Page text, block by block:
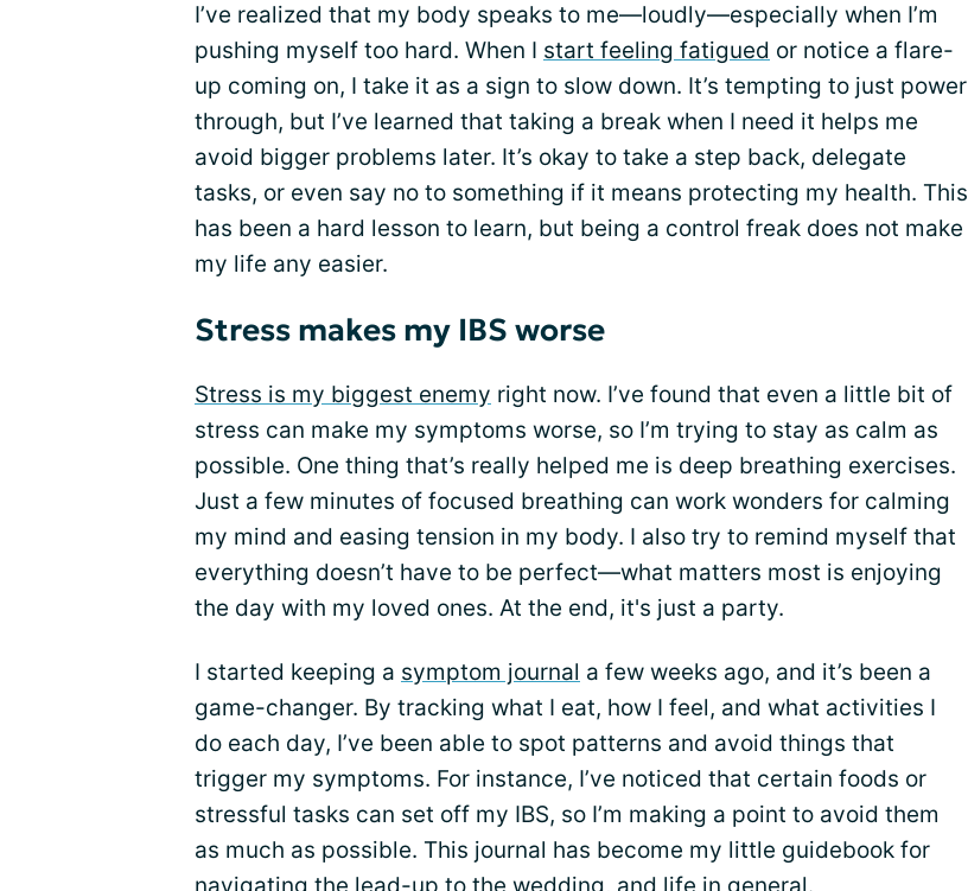
I’ve realized that my body speaks to me—loudly—especially when I’m
pushing myself too hard. When I start feeling fatigued or notice a flare-
up coming on, I take it as a sign to slow down. It’s tempting to just power
through, but I’ve learned that taking a break when I need it helps me
avoid bigger problems later. It’s okay to take a step back, delegate
tasks, or even say no to something if it means protecting my health. This
has been a hard lesson to learn, but being a control freak does not make
my life any easier.
Stress makes my IBS worse
Stress is my biggest enemy right now. I’ve found that even a little bit of
stress can make my symptoms worse, so I’m trying to stay as calm as
possible. One thing that’s really helped me is deep breathing exercises.
Just a few minutes of focused breathing can work wonders for calming
my mind and easing tension in my body. I also try to remind myself that
everything doesn’t have to be perfect—what matters most is enjoying
the day with my loved ones. At the end, it's just a party.
I started keeping a symptom journal a few weeks ago, and it’s been a
game-changer. By tracking what I eat, how I feel, and what activities I
do each day, I’ve been able to spot patterns and avoid things that
trigger my symptoms. For instance, I’ve noticed that certain foods or
stressful tasks can set off my IBS, so I’m making a point to avoid them
as much as possible. This journal has become my little guidebook for